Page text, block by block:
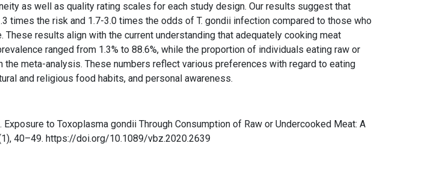
as well as quality rating scales for each study design. Our results suggest that
times the risk and 1.7-3.0 times the odds of T. gondii infection compared to those who
results align with the current understanding that adequately cooking meat
ranged from 1.3% to 88.6%, while the proportion of individuals eating raw or
meta-analysis. These numbers reflect various preferences with regard to eating
and religious food habits, and personal awareness.
Exposure to Toxoplasma gondii Through Consumption of Raw or Undercooked Meat: A
40–49. https://doi.org/10.1089/vbz.2020.2639